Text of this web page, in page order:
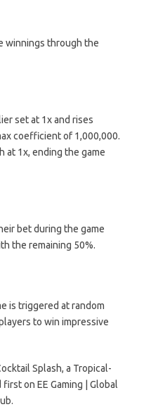
winnings through the
set at 1x and rises
coefficient of 1,000,000.
at 1x, ending the game
bet during the game
the remaining 50%.
is triggered at random
to win impressive
Splash, a Tropical-
on EE Gaming | Global